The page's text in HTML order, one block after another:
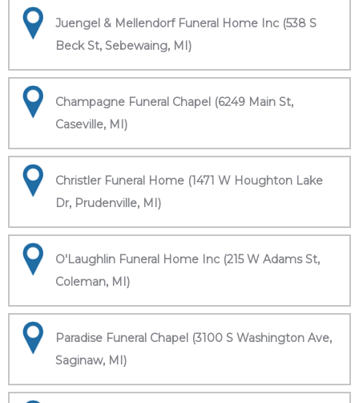
Juengel & Mellendorf Funeral Home Inc (538 S
Beck St, Sebewaing, MI)
Champagne Funeral Chapel (6249 Main St,
Caseville, MI)
Christler Funeral Home (1471 W Houghton Lake
Dr, Prudenville, MI)
O'Laughlin Funeral Home Inc (215 W Adams St,
Coleman, MI)
Paradise Funeral Chapel (3100 S Washington Ave,
Saginaw, MI)